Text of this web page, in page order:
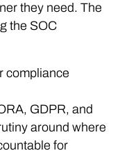
they need. The
the SOC
compliance
GDPR, and
around where
for